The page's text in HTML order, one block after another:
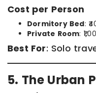
Cost per Person
Dormitory Bed:
Private Room:
Best For: Solo
5. The Urban